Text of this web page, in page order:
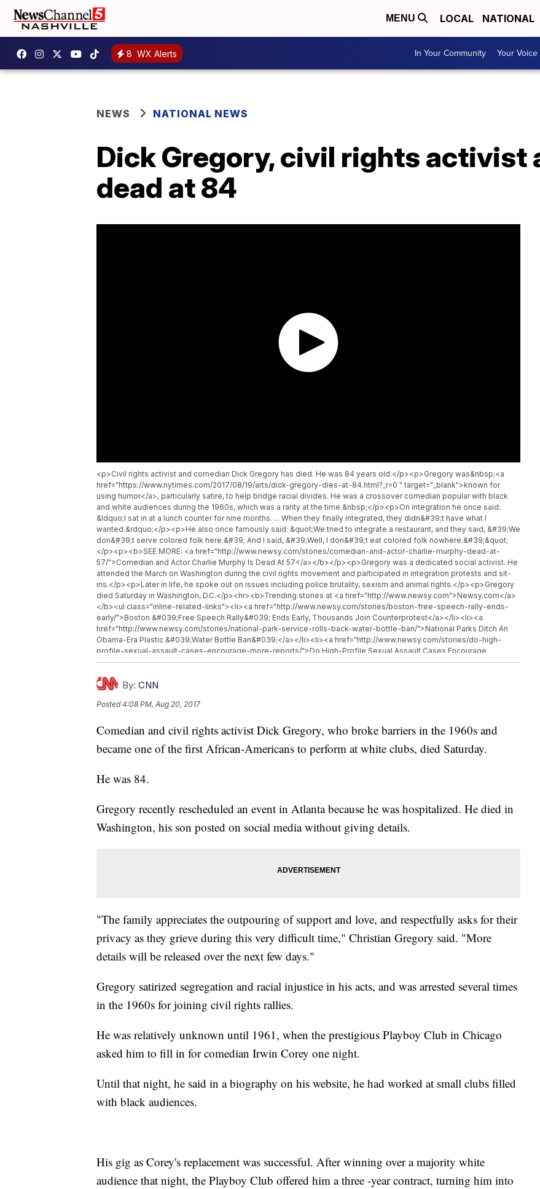
MENU LOCAL NATIONAL
8 WX Alerts In Your Community Your Voice
NEWS NATIONAL NEWS
Dick Gregory, civil rights activist
dead at 84
<p>Civil rights activist and comedian Dick Gregory has died. He was 84 years old.</p><p>Gregory was&nbsp;<a
href="https://www.nytimes.com/2017/08/19/arts/dick-gregory-dies-at-84.html?_r=0 " target="_blank">known for
using humor</a>, particularly satire, to help bridge racial divides. He was a crossover comedian popular with black
and white audiences during the 1960s, which was a rarity at the time.&nbsp;</p><p>On integration he once said:
&ldquo;I sat in at a lunch counter for nine months. ... When they finally integrated, they didn&#39;t have what I
wanted.&rdquo;</p><p>He also once famously said: &quot;We tried to integrate a restaurant, and they said, &#39;We
don&#39;t serve colored folk here.&#39; And I said, &#39;Well, I don&#39;t eat colored folk nowhere.&#39;&quot;
</p><p><b>SEE MORE: <a href="http://www.newsy.com/stories/comedian-and-actor-charlie-murphy-dead-at-
57/">Comedian and Actor Charlie Murphy Is Dead At 57</a></b></p><p>Gregory was a dedicated social activist. He
attended the March on Washington during the civil rights movement and participated in integration protests and sit-
ins.</p><p>Later in life, he spoke out on issues including police brutality, sexism and animal rights.</p><p>Gregory
died Saturday in Washington, D.C.</p><hr><b>Trending stories at <a href="http://www.newsy.com">Newsy.com</a>
</b><ul class="inline-related-links"><li><a href="http://www.newsy.com/stories/boston-free-speech-rally-ends-
early/">Boston &#039;Free Speech Rally&#039; Ends Early, Thousands Join Counterprotest</a></li><li><a
href="http://www.newsy.com/stories/national-park-service-rolls-back-water-bottle-ban/">National Parks Ditch An
Obama-Era Plastic &#039;Water Bottle Ban&#039;</a></li><li><a href="http://www.newsy.com/stories/do-high-
profile-sexual-assault-cases-encourage-more-reports/">Do High-Profile Sexual Assault Cases Encourage
Survivors To Report?</a></li></ul>
By: CNN
Posted4:08 PM, Aug 20, 2017
Comedian and civil rights activist Dick Gregory, who broke barriers in the 1960s and
became one of the first African-Americans to perform at white clubs, died Saturday.
He was 84.
Gregory recently rescheduled an event in Atlanta because he was hospitalized. He died in
Washington, his son posted on social media without giving details.
"The family appreciates the outpouring of support and love, and respectfully asks for their
privacy as they grieve during this very difficult time," Christian Gregory said. "More
details will be released over the next few days."
Gregory satirized segregation and racial injustice in his acts, and was arrested several times
in the 1960s for joining civil rights rallies.
He was relatively unknown until 1961, when the prestigious Playboy Club in Chicago
asked him to fill in for comedian Irwin Corey one night.
Until that night, he said in a biography on his website, he had worked at small clubs filled
with black audiences.
His gig as Corey's replacement was successful. After winning over a majority white
audience that night, the Playboy Club offered him a three -year contract, turning him into